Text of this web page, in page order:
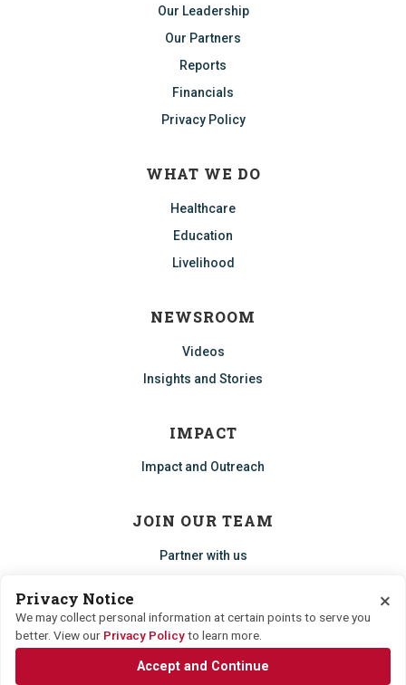
Our Leadership
Our Partners
Reports
Financials
Privacy Policy
WHAT WE DO
Healthcare
Education
Livelihood
NEWSROOM
Videos
Insights and Stories
IMPACT
Impact and Outreach
JOIN OUR TEAM
Partner with us
×
Privacy Notice
We may collect personal information at certain points to serve you
better. View our Privacy Policyto learn more.
Accept and Continue